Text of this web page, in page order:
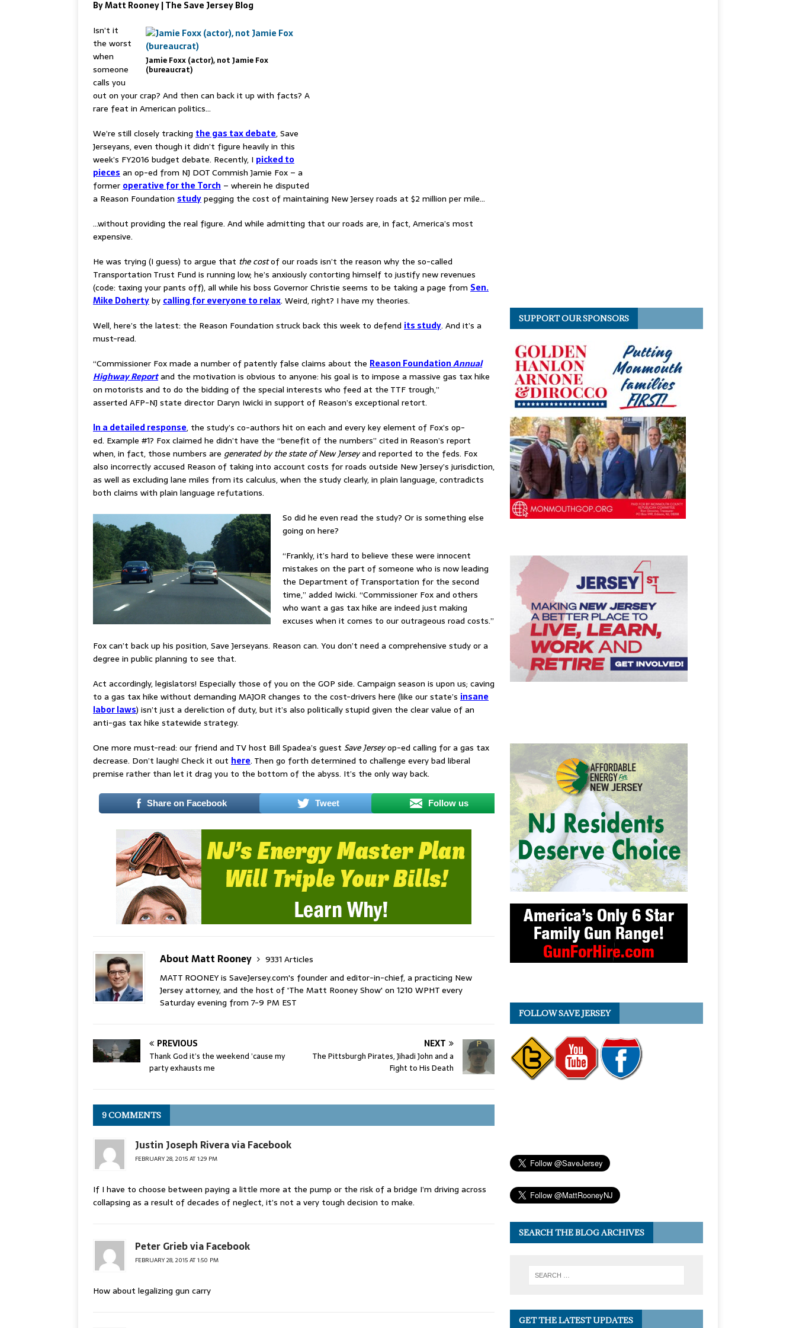
By Matt Rooney | The Save Jersey Blog
Jamie Foxx (actor), not Jamie Fox
(bureaucrat)
Isn’t it
the worst
when
someone
calls you
out on your crap? And then can back it up with facts? A
rare feat in American politics…
We’re still closely tracking the gas tax debate, Save
Jerseyans, even though it didn’t figure heavily in this
week’s FY2016 budget debate. Recently, I picked to
pieces an op-ed from NJ DOT Commish Jamie Fox – a
former operative for the Torch – wherein he disputed
a Reason Foundation studypegging the cost of maintaining New Jersey roads at $2 million per mile…
…without providing the real figure. And while admitting that our roads are, in fact, America’s most
expensive.
He was trying (I guess) to argue that the costof our roads isn’t the reason why the so-called
Transportation Trust Fund is running low; he’s anxiously contorting himself to justify new revenues
(code: taxing your pants off), all while his boss Governor Christie seems to be taking a page from Sen.
Mike Dohertyby calling for everyone to relax. Weird, right? I have my theories.
Well, here’s the latest: the Reason Foundation struck back this week to defend its study. And it’s a
must-read.
“Commissioner Fox made a number of patently false claims about the Reason FoundationAnnual
Highway Reportand the motivation is obvious to anyone: his goal is to impose a massive gas tax hike
on motorists and to do the bidding of the special interests who feed at the TTF trough,”
asserted AFP-NJ state director Daryn Iwicki in support of Reason’s exceptional retort.
In a detailed response, the study’s co-authors hit on each and every key element of Fox’s op-
ed. Example #1? Fox claimed he didn’t have the “benefit of the numbers” cited in Reason’s report
when, in fact, those numbers are generated by the state of New Jerseyand reported to the feds. Fox
also incorrectly accused Reason of taking into account costs for roads outside New Jersey’s jurisdiction,
as well as excluding lane miles from its calculus, when the study clearly, in plain language, contradicts
both claims with plain language refutations.
So did he even read the study? Or is something else
going on here?
“Frankly, it’s hard to believe these were innocent
mistakes on the part of someone who is now leading
the Department of Transportation for the second
time,” added Iwicki. “Commissioner Fox and others
who want a gas tax hike are indeed just making
excuses when it comes to our outrageous road costs.”
Fox can’t back up his position, Save Jerseyans. Reason can. You don’t need a comprehensive study or a
degree in public planning to see that.
Act accordingly, legislators! Especially those of you on the GOP side. Campaign season is upon us; caving
to a gas tax hike without demanding MAJOR changes to the cost-drivers here (like our state’s insane
labor laws) isn’t just a dereliction of duty, but it’s also politically stupid given the clear value of an
anti-gas tax hike statewide strategy.
One more must-read: our friend and TV host Bill Spadea’s guest Save Jerseyop-ed calling for a gas tax
decrease. Don’t laugh! Check it out here. Then go forth determined to challenge every bad liberal
premise rather than let it drag you to the bottom of the abyss. It’s the only way back.
Share on Facebook Tweet Follow us
About Matt Rooney
9331 Articles
MATT ROONEY is SaveJersey.com's founder and editor-in-chief, a practicing New
Jersey attorney, and the host of 'The Matt Rooney Show' on 1210 WPHT every
Saturday evening from 7-9 PM EST
PREVIOUS
Thank God it’s the weekend ’cause my
party exhausts me
NEXT
The Pittsburgh Pirates, Jihadi John and a
Fight to His Death
9 COMMENTS
Justin Joseph Rivera via Facebook
FEBRUARY 28, 2015 AT 1:29 PM
If I have to choose between paying a little more at the pump or the risk of a bridge I’m driving across
collapsing as a result of decades of neglect, it’s not a very tough decision to make.
Peter Grieb via Facebook
FEBRUARY 28, 2015 AT 1:50 PM
How about legalizing gun carry
SUPPORT OUR SPONSORS
FOLLOW SAVE JERSEY
SEARCH THE BLOG ARCHIVES
GET THE LATEST UPDATES